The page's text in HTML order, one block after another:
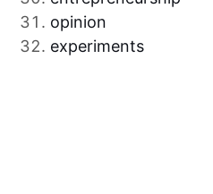
opinion
experiments